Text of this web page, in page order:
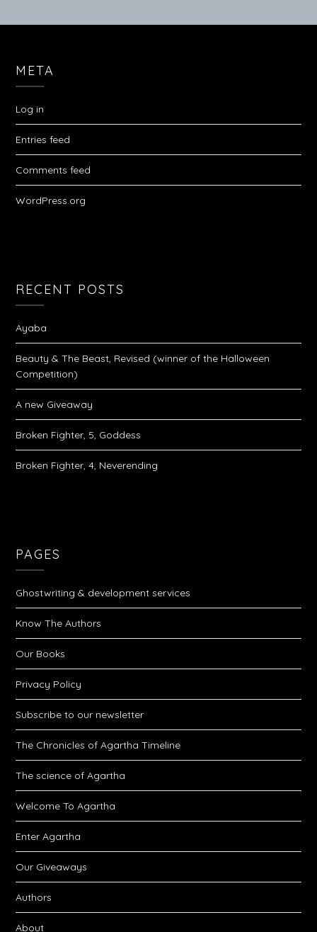
META
Log in
Entries feed
Comments feed
WordPress.org
RECENT POSTS
Ayaba
Beauty & The Beast, Revised (winner of the Halloween
Competition)
A new Giveaway
Broken Fighter, 5, Goddess
Broken Fighter, 4, Neverending
PAGES
Ghostwriting & development services
Know The Authors
Our Books
Privacy Policy
Subscribe to our newsletter
The Chronicles of Agartha Timeline
The science of Agartha
Welcome To Agartha
Enter Agartha
Our Giveaways
Authors
About